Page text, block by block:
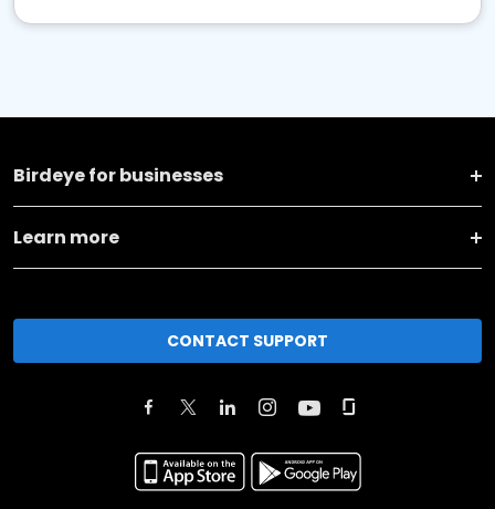
Birdeye for businesses
Learn more
CONTACT SUPPORT